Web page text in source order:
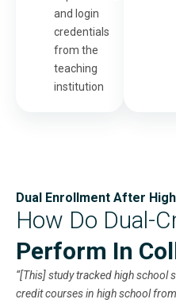
and login
credentials
from the
teaching
institution
Dual Enrollment After
How Do Dual-
Perform In
“[This] study tracked high school
credit courses in high school